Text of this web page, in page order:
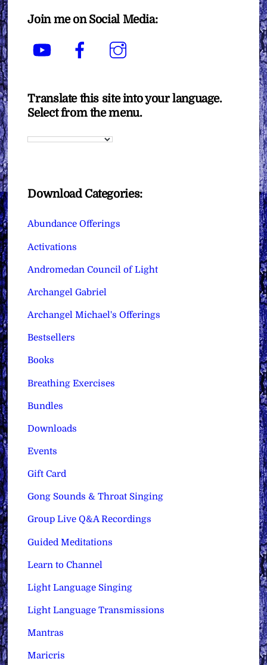
Join me on Social Media:
YouTube Facebook
Translate this site into your language.
Select from the menu.
Download Categories:
Abundance Offerings
Activations
Andromedan Council of Light
Archangel Gabriel
Archangel Michael's Offerings
Bestsellers
Books
Breathing Exercises
Bundles
Downloads
Events
Gift Card
Gong Sounds & Throat Singing
Group Live Q&A Recordings
Guided Meditations
Learn to Channel
Light Language Singing
Light Language Transmissions
Mantras
Maricris